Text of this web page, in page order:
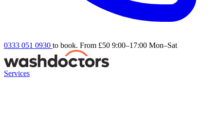
0333 051 0930 to book. From £50 9:00–17:00 Mon–Sat
Services